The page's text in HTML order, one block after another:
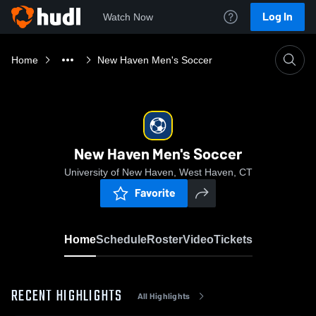
Watch Now Log In
Home New Haven Men's Soccer
New Haven Men's Soccer
University of New Haven, West Haven, CT
Favorite
HomeScheduleRosterVideoTickets
RECENT HIGHLIGHTS All Highlights